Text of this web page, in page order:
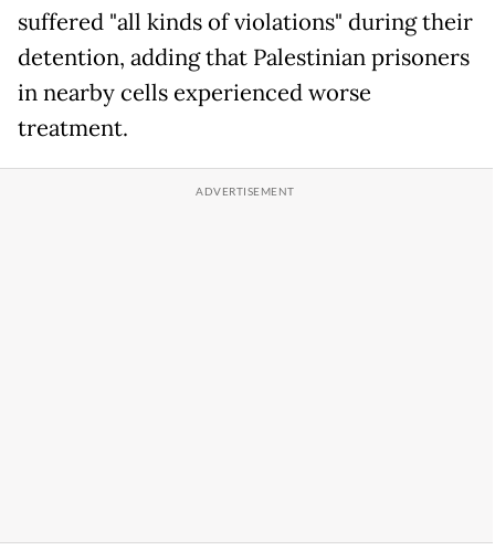
suffered "all kinds of violations" during their
detention, adding that Palestinian prisoners
in nearby cells experienced worse
treatment.